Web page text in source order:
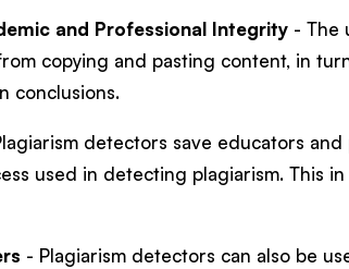
and Professional Integrity - The
copying and pasting content, in
conclusions.
detectors save educators
used in detecting plagiarism. This
- Plagiarism detectors can also be